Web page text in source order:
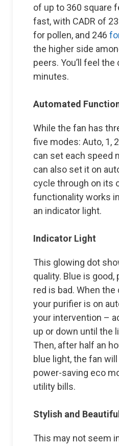
of up to 360 square
fast, with CADR of
for pollen, and 246
the higher side
peers. You’ll feel
minutes.
Automated
While the fan has
five modes: Auto, 1,
can set each speed
can also set it on
cycle through on its
functionality works
an indicator light.
Indicator Light
This glowing dot
quality. Blue is good,
red is bad. When
your purifier is on
your intervention –
up or down until the
Then, after half an
blue light, the fan
power-saving eco
utility bills.
Stylish and Beautiful
This may not seem